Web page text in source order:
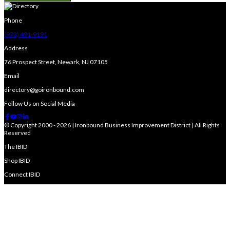
Phone
(973) 491-9191
Address
76 Prospect Street, Newark, NJ 07105
Email
directory@goironbound.com
Follow Us on Social Media
© Copyright 2000 - 2026 | Ironbound Business Improvement District | All Rights
Reserved
The IBID
Shop IBID
Connect IBID